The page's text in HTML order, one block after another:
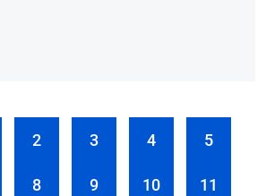
2 3 4 5
8 9 10 11